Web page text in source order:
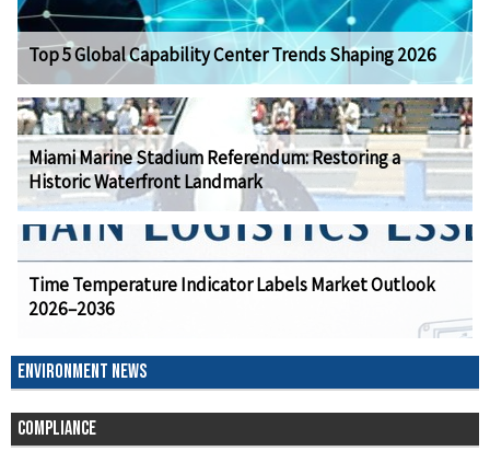
Top 5 Global Capability Center Trends Shaping 2026
Miami Marine Stadium Referendum: Restoring a
Historic Waterfront Landmark
Time Temperature Indicator Labels Market Outlook
2026–2036
ENVIRONMENT NEWS
COMPLIANCE